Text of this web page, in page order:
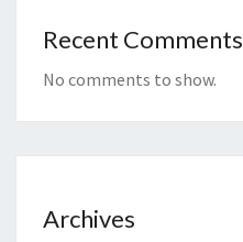
Recent Comments
No comments to show.
Archives